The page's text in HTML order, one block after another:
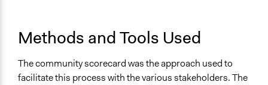
Methods and Tools Used
The community scorecard was the approach used to
facilitate this process with the various stakeholders. The